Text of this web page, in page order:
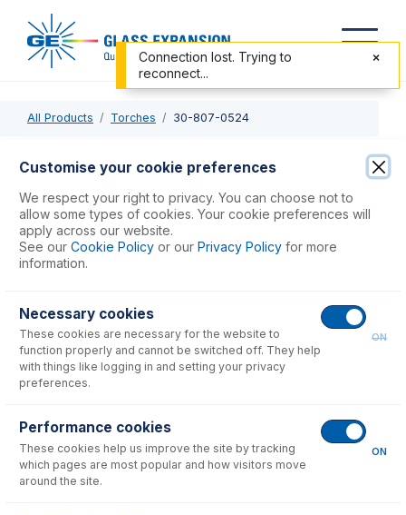
All Products Torches 30-807-0524
30-807-0524
Quartz Torch 2.5mm injector with gas fittings
USD $ 774.00
Consumables
Customise your cookie preferences
We respect your right to privacy. You can choose not to
allow some types of cookies. Your cookie preferences will
apply across our website.
See our Cookie Policy or our Privacy Policy for more
information.
Necessary cookies
These cookies are necessary for the website to
function properly and cannot be switched off. They help
with things like logging in and setting your privacy
preferences.
ON
Performance cookies
These cookies help us improve the site by tracking
which pages are most popular and how visitors move
around the site.
ON
Connection lost. Trying to
reconnect...